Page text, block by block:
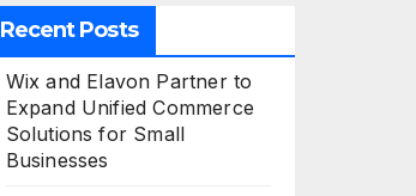
Recent Posts
Wix and Elavon Partner to
Expand Unified Commerce
Solutions for Small
Businesses